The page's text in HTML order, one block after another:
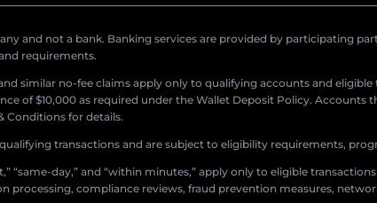
and not a bank. Banking services are provided by participating
requirements.
and similar no-fee claims apply only to qualifying accounts and
of $10,000 as required under the Wallet Deposit Policy.
Conditions for details.
transactions and are subject to eligibility requirements,
“same-day,” and “within minutes,” apply only to eligible
processing, compliance reviews, fraud prevention measures,